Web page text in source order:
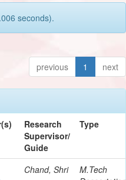
seconds).
previous 1 next
Research
Supervisor/
Guide
Type
Chand, Shri
M.Tech